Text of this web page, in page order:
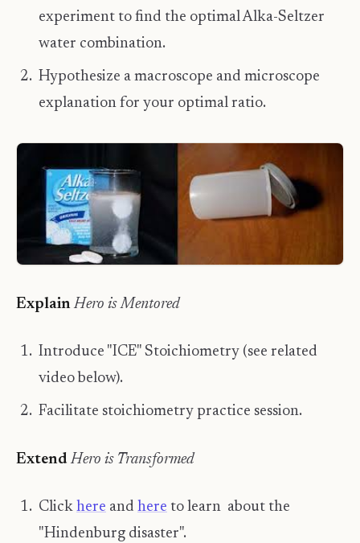
experiment to find the optimal Alka-Seltzer
water combination.
Hypothesize a macroscope and microscope
explanation for your optimal ratio.
​Explain Hero is Mentored
Introduce "ICE" Stoichiometry (see related
video below).
Facilitate stoichiometry practice session.
​Extend Hero is Transformed
Click here and here to learn about the
"Hindenburg disaster".